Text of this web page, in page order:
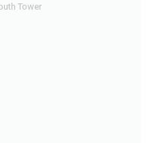
Tower